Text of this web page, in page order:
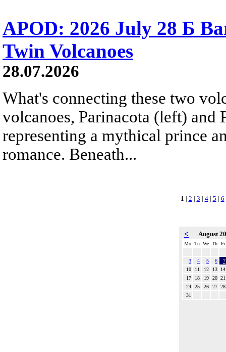
APOD: 2026 July 28 Б
Twin Volcanoes
28.07.2026
What's connecting these two
volcanoes, Parinacota (left) and
representing a mythical prince
romance. Beneath...
1 | 2 | 3 | 4| 5 | 6
< August
Mo Tu We Th Fr
3 4 5 6
7
10
11 12 13
14
17
18 19 20 21
24
25 26 27 28
31